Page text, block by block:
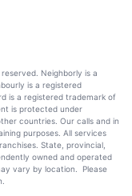
Neighborly is a
is a registered
is a registered trademark of
is protected under
countries. Our calls and in
purposes. All services
State, provincial,
owned and operated
vary by location. Please